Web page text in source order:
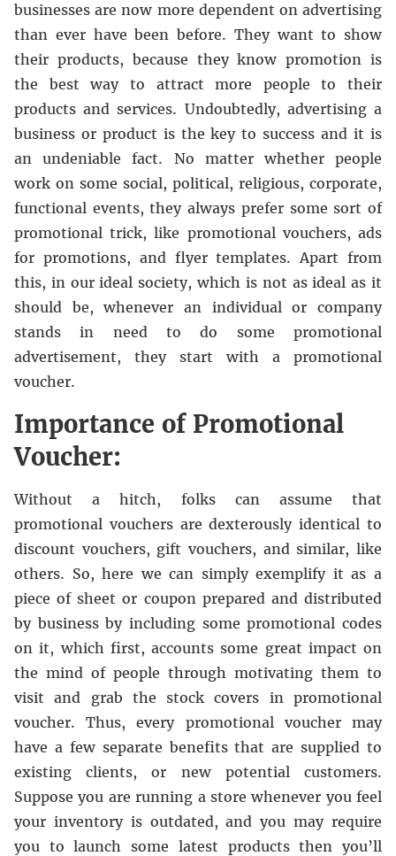
businesses are now more dependent on advertising
than ever have been before. They want to show
their products, because they know promotion is
the best way to attract more people to their
products and services. Undoubtedly, advertising a
business or product is the key to success and it is
an undeniable fact. No matter whether people
work on some social, political, religious, corporate,
functional events, they always prefer some sort of
promotional trick, like promotional vouchers, ads
for promotions, and flyer templates. Apart from
this, in our ideal society, which is not as ideal as it
should be, whenever an individual or company
stands in need to do some promotional
advertisement, they start with a promotional
voucher.
Importance of Promotional
Voucher:
Without a hitch, folks can assume that
promotional vouchers are dexterously identical to
discount vouchers, gift vouchers, and similar, like
others. So, here we can simply exemplify it as a
piece of sheet or coupon prepared and distributed
by business by including some promotional codes
on it, which first, accounts some great impact on
the mind of people through motivating them to
visit and grab the stock covers in promotional
voucher. Thus, every promotional voucher may
have a few separate benefits that are supplied to
existing clients, or new potential customers.
Suppose you are running a store whenever you feel
your inventory is outdated, and you may require
you to launch some latest products then you’ll